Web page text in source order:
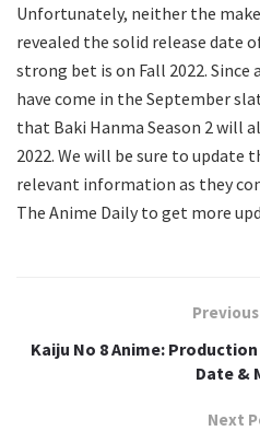
Unfortunately, neither the
revealed the solid release date
strong bet is on Fall 2022.
have come in the September
that Baki Hanma Season 2 will
2022. We will be sure to
relevant information as they
The Anime Daily to get more
Kaiju No 8 Anime:
Date &
Next